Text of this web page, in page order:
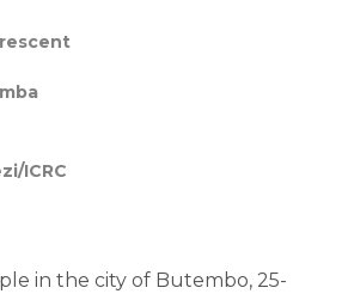
ICRC
in the city of Butembo, 25-